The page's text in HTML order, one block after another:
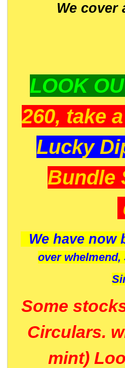
We cover
LOOK
260, take
Lucky
Bundle
We have now
over
Some
Circulars.
mint)